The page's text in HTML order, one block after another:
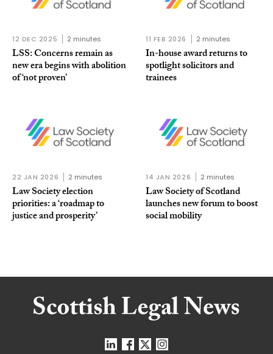
12 DEC 2025 2 minutes
LSS: Concerns remain as
new era begins with abolition
of ‘not proven’
11 FEB 2026 2 minutes
In-house award returns to
spotlight solicitors and
trainees
22 JAN 2026 2 minutes
Law Society election
priorities: a ‘roadmap to
justice and prosperity’
14 JAN 2026 2 minutes
Law Society of Scotland
launches new forum to boost
social mobility